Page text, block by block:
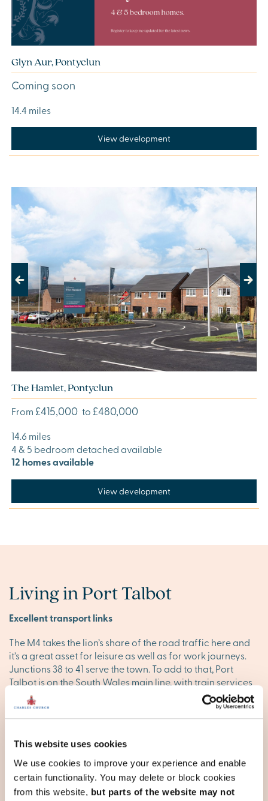
This website uses cookies
We use cookies to improve your experience and enable
certain functionality. You may delete or block cookies
from this website, but parts of the website may not
Glyn Aur, Pontyclun
Coming soon
14.4 miles
View development
Previous Next
The Hamlet, Pontyclun
From £415,000 to £480,000
14.6 miles
4 & 5 bedroom detached available
12 homes available
View development
Living in Port Talbot
Excellent transport links
The M4 takes the lion’s share of the road traffic here and
it’s a great asset for leisure as well as for work journeys.
Junctions 38 to 41 serve the town. To add to that, Port
Talbot is on the South Wales main line, with train services
from Port Talbot Parkway to Swansea, Cardiff, Bristol and
London Paddington, as well as to Crewe and Manchester
Piccadilly. It takes about 40 mins by train to Cardiff and
The great outdoors
One of the most exciting new leisure opportunities in the
pipeline for this area comes in the form of the Afan Valley